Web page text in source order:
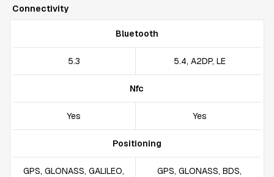
Connectivity
Bluetooth
5.3 5.4, A2DP, LE
Nfc
Yes Yes
Positioning
GPS, GLONASS, GALILEO,
GPS, GLONASS, BDS,